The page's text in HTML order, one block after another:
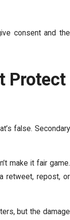
consent and the
Protect
false. Secondary
make it fair game.
retweet, repost, or
but the damage